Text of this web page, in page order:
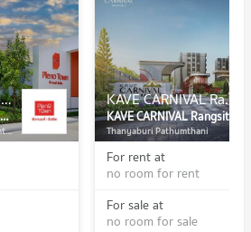
Pleno Town Tiwanon - Rangsit
Pleno Town Tiwanon - Rangsit
Muang Pathum Thani Pathumthani
KAVE CARNIVAL Rangsit
KAVE CARNIVAL Rangsit
Thanyaburi Pathumthani
For rent at
no room for rent
For sale at
no room for sale